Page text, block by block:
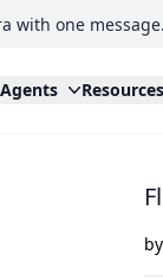
with one message.
Resources
by